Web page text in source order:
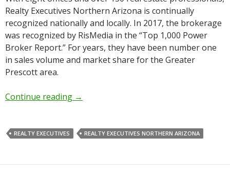
Realty Executives Northern Arizona is continually
recognized nationally and locally. In 2017, the brokerage
was recognized by RisMedia in the “Top 1,000 Power
Broker Report.” For years, they have been number one
in sales volume and market share for the Greater
Prescott area.
Continue reading →
REALTY EXECUTIVES REALTY EXECUTIVES NORTHERN ARIZONA